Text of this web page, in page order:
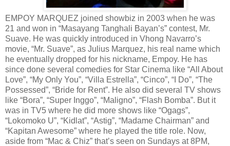
EMPOY MARQUEZ joined showbiz in 2003 when he was
21 and won in “Masayang Tanghali Bayan’s” contest, Mr.
Suave. He was quickly introduced in Vhong Navarro’s
movie, “Mr. Suave”, as Julius Marquez, his real name which
he eventually dropped for his nickname, Empoy. He has
since done several comedies for Star Cinema like “All About
Love”, “My Only You”, “Villa Estrella”, “Cinco”, “I Do”, “The
Possessed”, “Bride for Rent”. He also did several TV shows
like “Bora”, “Super Inggo”, “Maligno”, “Flash Bomba”. But it
was in TV5 where he did more shows like “Ogags”,
“Lokomoko U”, “Kidlat”, “Astig”, “Madame Chairman” and
“Kapitan Awesome” where he played the title role. Now,
aside from “Mac & Chiz” that’s seen on Sundays at 8PM,